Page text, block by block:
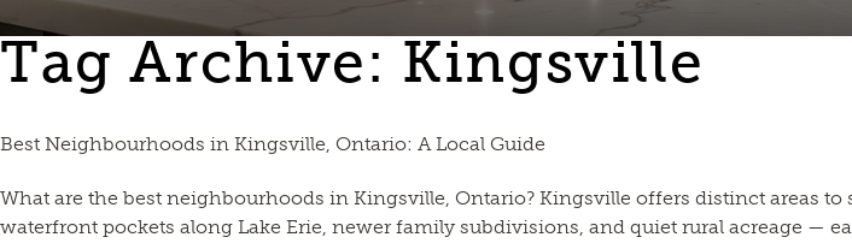
Tag Archive: Kingsville
Best Neighbourhoods in Kingsville, Ontario: A Local Guide
What are the best neighbourhoods in Kingsville, Ontario? Kingsville offers distinct areas
waterfront pockets along Lake Erie, newer family subdivisions, and quiet rural acreage —